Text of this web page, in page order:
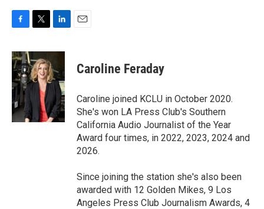
c
e
b
o
o
k
i
t
t
e
n
e
d
I
n
Caroline Feraday
Caroline joined KCLU in October 2020.
She's won LA Press Club's Southern
California Audio Journalist of the Year
Award four times, in 2022, 2023, 2024 and
2026.
Since joining the station she's also been
awarded with 12 Golden Mikes, 9 Los
Angeles Press Club Journalism Awards, 4